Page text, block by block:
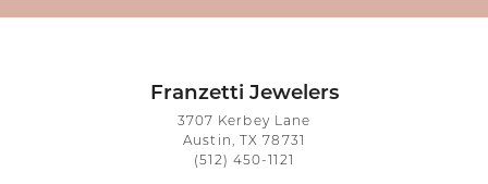
Franzetti Jewelers
3707 Kerbey Lane
Austin, TX 78731
(512) 450-1121